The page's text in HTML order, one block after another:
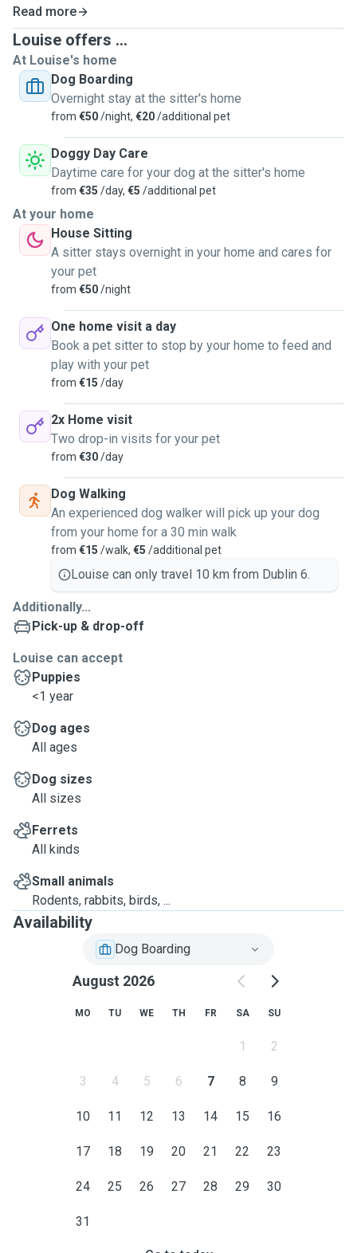
Read more
Louise offers ...
At Louise's home
Dog Boarding
Overnight stay at the sitter's home
from €50/night, €20/additional pet
Doggy Day Care
Daytime care for your dog at the sitter's home
from €35 /day, €5 /additional pet
At your home
House Sitting
A sitter stays overnight in your home and cares for
your pet
from €50/night
One home visit a day
Book a pet sitter to stop by your home to feed and
play with your pet
from €15 /day
2x Home visit
Two drop-in visits for your pet
from €30/day
Dog Walking
An experienced dog walker will pick up your dog
from your home for a 30 min walk
from €15 /walk, €5 /additional pet
Louise can only travel 10 km from Dublin 6.
Additionally...
Pick-up & drop-off
Louise can accept
Puppies
<1 year
Dog ages
All ages
Dog sizes
All sizes
Ferrets
All kinds
Small animals
Rodents, rabbits, birds, ...
Availability
Dog Boarding
August 2026
MO TU WE TH FR SA SU
1 2
3 4 5 6 7 8 9
10 11 12 13 14 15 16
17 18 19 20 21 22 23
24 25 26 27 28 29 30
31